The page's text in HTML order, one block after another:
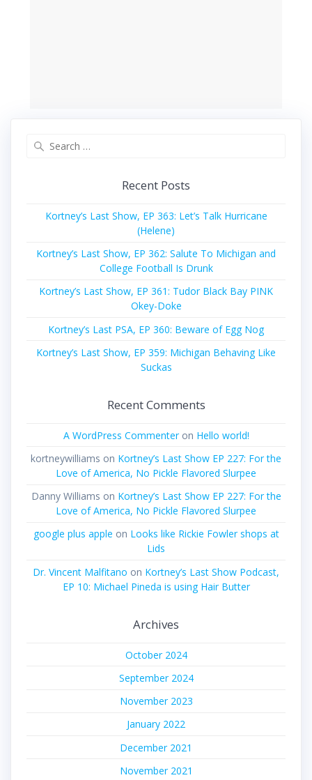
Recent Posts
Kortney’s Last Show, EP 363: Let’s Talk Hurricane
(Helene)
Kortney’s Last Show, EP 362: Salute To Michigan and
College Football Is Drunk
Kortney’s Last Show, EP 361: Tudor Black Bay PINK
Okey-Doke
Kortney’s Last PSA, EP 360: Beware of Egg Nog
Kortney’s Last Show, EP 359: Michigan Behaving Like
Suckas
Recent Comments
A WordPress Commenteron Hello world!
kortneywilliams on Kortney’s Last Show EP 227: For the
Love of America, No Pickle Flavored Slurpee
Danny Williams on Kortney’s Last Show EP 227: For the
Love of America, No Pickle Flavored Slurpee
google plus apple on Looks like Rickie Fowler shops at
Lids
Dr. Vincent Malfitano on Kortney’s Last Show Podcast,
EP 10: Michael Pineda is using Hair Butter
Archives
October 2024
September 2024
November 2023
January 2022
December 2021
November 2021